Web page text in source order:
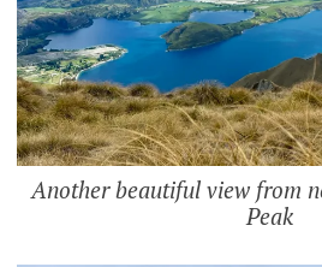
Another beautiful view from
Peak